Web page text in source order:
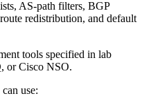
AS-path filters, BGP
redistribution, and default
tools specified in lab
or Cisco NSO.
use: